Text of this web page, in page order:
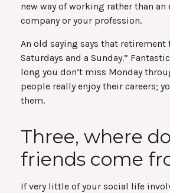
new way of working rather than
company or your profession.
An old saying says that retirement
Saturdays and a Sunday.”
long you don’t miss Monday
people really enjoy their careers;
them.
Three, where
friends come
If very little of your social life